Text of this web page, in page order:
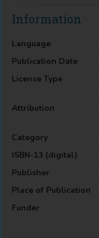
Information
Language
Publication Date
License Type
Attribution
Category
ISBN-13 (digital)
Publisher
Place of Publication
Funder